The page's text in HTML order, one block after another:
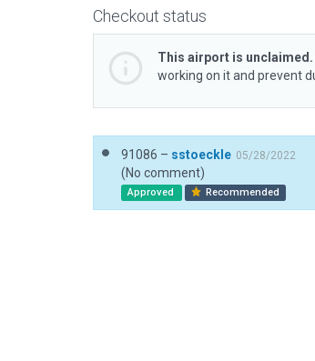
Checkout status
This airport is unclaimed.
working on it and prevent
91086 – sstoeckle 05/28/2022
(No comment)
Approved Recommended